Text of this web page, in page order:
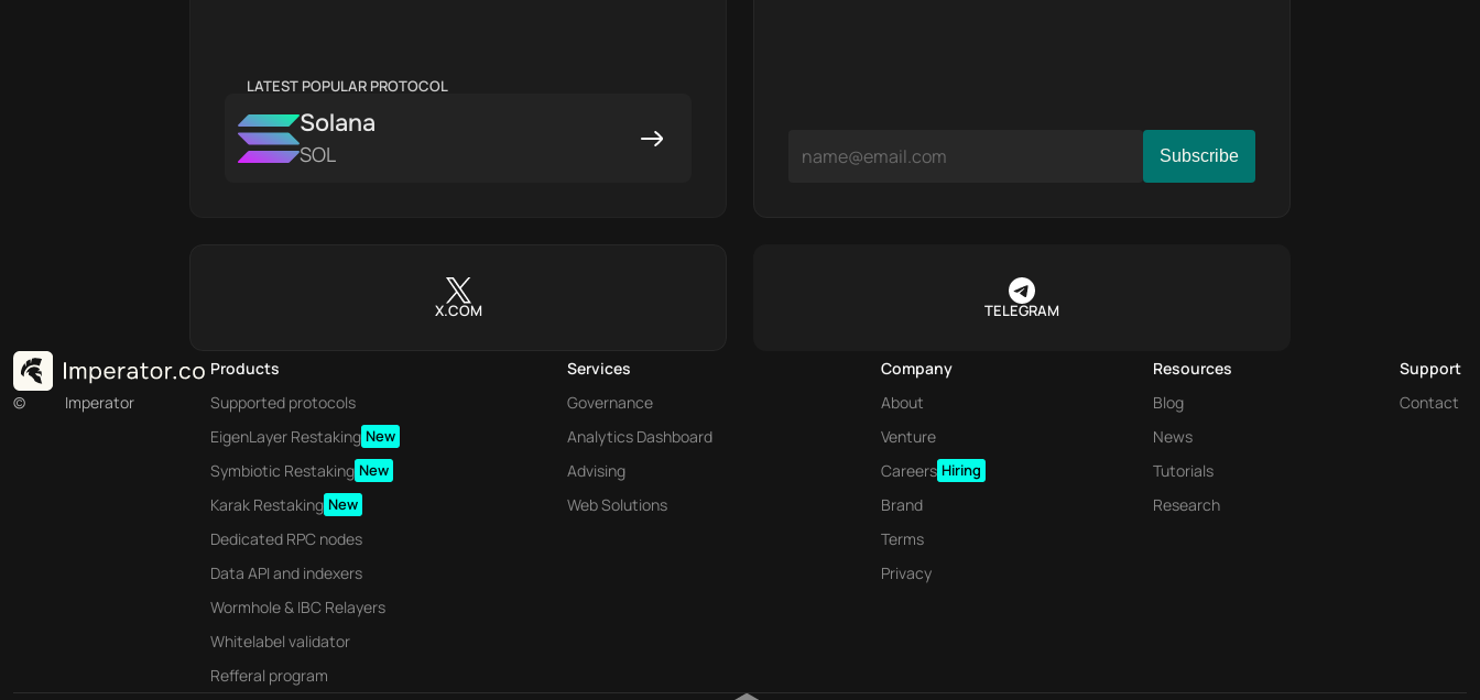
LATEST POPULAR PROTOCOL
Solana
SOL
X.COM TELEGRAM
© Imperator
Products
Supported protocols
EigenLayer Restaking New
Symbiotic Restaking New
Karak Restaking New
Dedicated RPC nodes
Data API and indexers
Wormhole & IBC Relayers
Whitelabel validator
Refferal program
Services
Governance
Analytics Dashboard
Advising
Web Solutions
Company
About
Venture
Careers Hiring
Brand
Terms
Privacy
Resources
Blog
News
Tutorials
Research
Support
Contact